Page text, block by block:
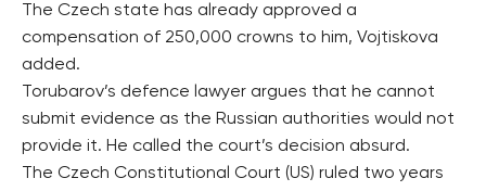
The Czech state has already approved a
compensation of 250,000 crowns to him, Vojtiskova
added.
Torubarov’s defence lawyer argues that he cannot
submit evidence as the Russian authorities would not
provide it. He called the court’s decision absurd.
The Czech Constitutional Court (US) ruled two years